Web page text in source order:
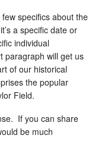
specifics about the
a specific date or
individual
paragraph will get us
of our historical
the popular
Field.
If you can share
be much